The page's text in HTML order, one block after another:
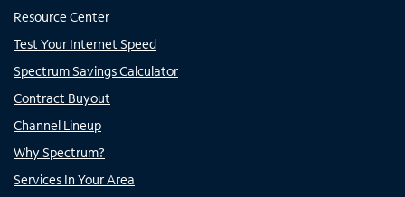
Resource Center
Test Your Internet Speed
Spectrum Savings Calculator
Contract Buyout
Channel Lineup
Why Spectrum?
Services In Your Area